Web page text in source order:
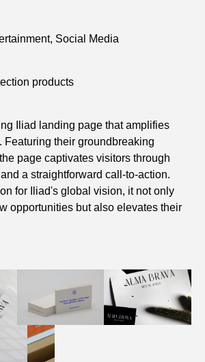
, Social Media
products
Iliad landing page that amplifies
Featuring their groundbreaking
page captivates visitors through
a straightforward call-to-action.
for Iliad's global vision, it not only
opportunities but also elevates their